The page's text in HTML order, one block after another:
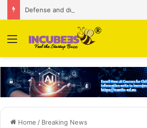
Menu
Home / Breaking News